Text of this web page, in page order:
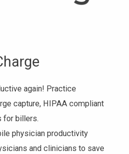
again! Practice
capture, HIPAA compliant
for billers.
physician productivity
and clinicians to save